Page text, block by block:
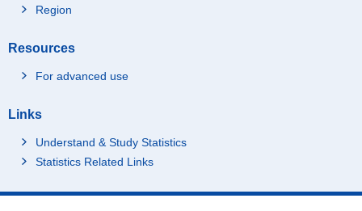
Region
Resources
For advanced use
Links
Understand & Study Statistics
Statistics Related Links